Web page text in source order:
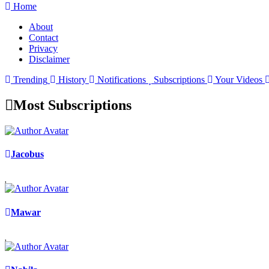
Home
About
Contact
Privacy
Disclaimer
Trending
History Notifications Subscriptions Your Videos
Most Subscriptions
Jacobus
Mawar